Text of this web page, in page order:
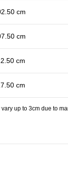
cm
cm
cm
cm
up to 3cm due to